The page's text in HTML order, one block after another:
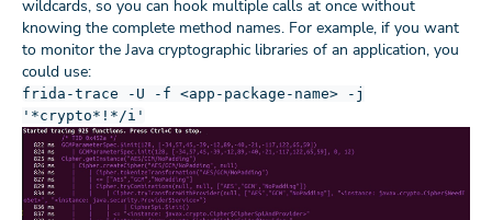
wildcards, so you can hook multiple calls at once without
knowing the complete method names. For example, if you want
to monitor the Java cryptographic libraries of an application, you
could use:
frida-trace -U -f <app-package-name> -j
'*crypto*!*/i'